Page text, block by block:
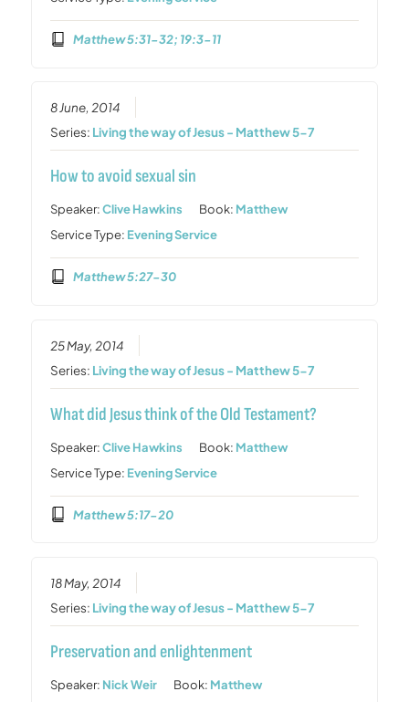
Matthew 5:31-32; 19:3-11
8 June, 2014
Series: Living the way of Jesus - Matthew 5-7
How to avoid sexual sin
Speaker:Clive Hawkins Book: Matthew
Service Type: Evening Service
Matthew 5:27-30
25 May, 2014
Series: Living the way of Jesus - Matthew 5-7
What did Jesus think of the Old Testament?
Speaker:Clive Hawkins Book: Matthew
Service Type: Evening Service
Matthew 5:17-20
18 May, 2014
Series: Living the way of Jesus - Matthew 5-7
Preservation and enlightenment
Speaker: Nick Weir Book: Matthew